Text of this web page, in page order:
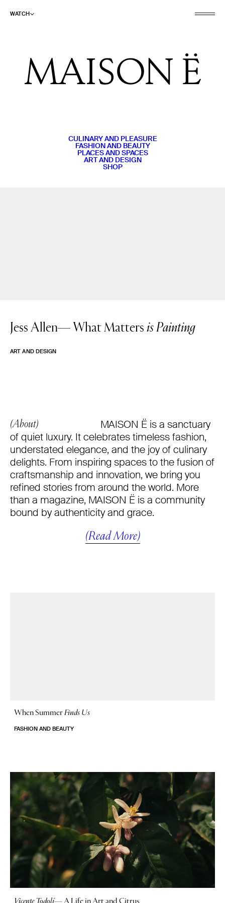
WATCH
CULINARY AND PLEASURE
FASHION AND BEAUTY
PLACES AND SPACES
ART AND DESIGN
SHOP
Jess Allen— What Matters is Painting
ART AND DESIGN
(About)
MAISON Ë is a sanctuary
of quiet luxury. It celebrates timeless fashion,
understated elegance, and the joy of culinary
delights. From inspiring spaces to the fusion of
craftsmanship and innovation, we bring you
refined stories from around the world. More
than a magazine, MAISON Ë is a community
bound by authenticity and grace.
(Read More)
When SummerFinds Us
FASHION AND BEAUTY
Vicente Todolí— A Life in Art and Citrus